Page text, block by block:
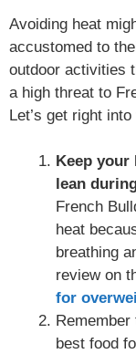
Avoiding heat
accustomed to
outdoor activities
a high threat to
Let’s get right
Keep
lean
French
heat
breathing
review on
for
best food